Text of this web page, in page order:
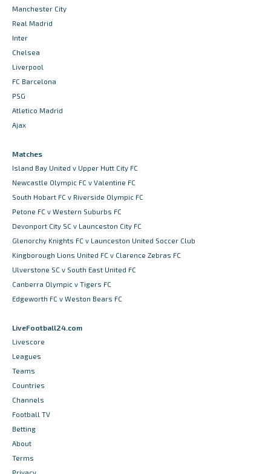
Manchester City
Real Madrid
Inter
Chelsea
Liverpool
FC Barcelona
PSG
Atletico Madrid
Ajax
Matches
Island Bay United v Upper Hutt City FC
Newcastle Olympic FC v Valentine FC
South Hobart FC v Riverside Olympic FC
Petone FC v Western Suburbs FC
Devonport City SC v Launceston City FC
Glenorchy Knights FC v Launceston United Soccer Club
Kingborough Lions United FC v Clarence Zebras FC
Ulverstone SC v South East United FC
Canberra Olympic v Tigers FC
Edgeworth FC v Weston Bears FC
LiveFootball24.com
Livescore
Leagues
Teams
Countries
Channels
Football TV
Betting
About
Terms
Privacy